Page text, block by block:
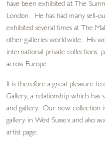
have been exhibited at The
London. He has had many sell-
exhibited several times at The
other galleries worldwide. His
international private collections,
across Europe.
It is therefore a great pleasure
Gallery, a relationship which has
and gallery. Our new collection
gallery in West Sussex and also
artist page: